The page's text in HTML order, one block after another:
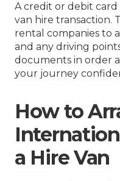
A credit or debit
van hire transaction.
rental companies to
and any driving
documents in order
your journey
How to
a Hire Van